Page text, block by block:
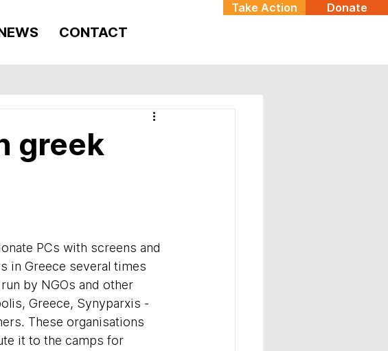
CONTACT
Take Action Donate
greek
PCs with screens and
in Greece several times
by NGOs and other
Greece, Synyparxis -
These organisations
it to the camps for